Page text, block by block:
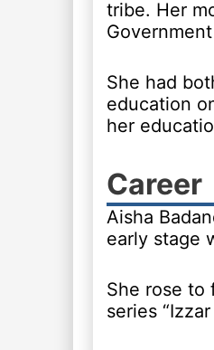
tribe. Her
She had
education
her
Career
Aisha
early stage
She rose to
series